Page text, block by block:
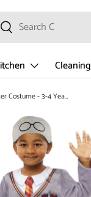
Search
Cleaning
Toddler Unisex Harry Potter Costume - 3-4 Years